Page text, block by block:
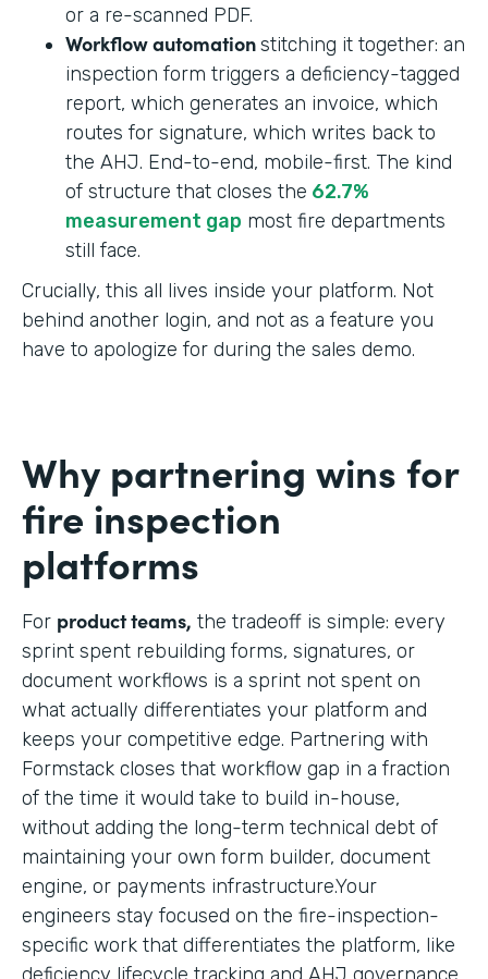
or a re-scanned PDF.
Workflow automationstitching it together: an
inspection form triggers a deficiency-tagged
report, which generates an invoice, which
routes for signature, which writes back to
the AHJ. End-to-end, mobile-first. The kind
of structure that closes the 62.7%
measurement gap most fire departments
still face.
Crucially, this all lives inside your platform. Not
behind another login, and not as a feature you
have to apologize for during the sales demo.
Why partnering wins for
fire inspection
platforms
For product teams, the tradeoff is simple: every
sprint spent rebuilding forms, signatures, or
document workflows is a sprint not spent on
what actually differentiates your platform and
keeps your competitive edge. Partnering with
Formstack closes that workflow gap in a fraction
of the time it would take to build in-house,
without adding the long-term technical debt of
maintaining your own form builder, document
engine, or payments infrastructure.Your
engineers stay focused on the fire-inspection-
specific work that differentiates the platform, like